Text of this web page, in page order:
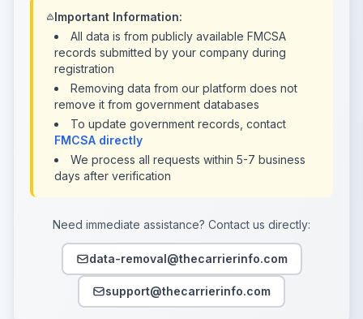
Important Information:
All data is from publicly available FMCSA
records submitted by your company during
registration
Removing data from our platform does not
remove it from government databases
To update government records, contact
FMCSA directly
We process all requests within 5-7 business
days after verification
Need immediate assistance? Contact us directly:
data-removal@thecarrierinfo.com
support@thecarrierinfo.com